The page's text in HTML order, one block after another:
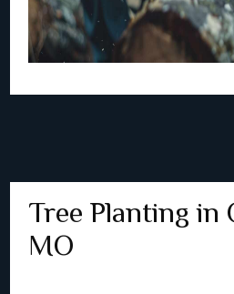
Tree Planting in
MO